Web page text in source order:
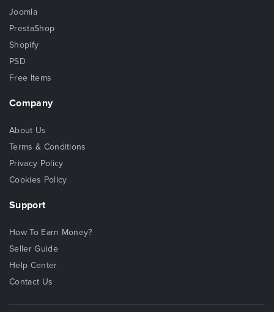
Joomla
PrestaShop
Shopify
PSD
Free Items
Company
About Us
Terms & Conditions
Privacy Policy
Cookies Policy
Support
How To Earn Money?
Seller Guide
Help Center
Contact Us